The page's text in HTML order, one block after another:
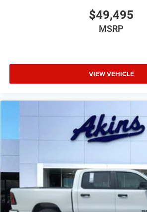
$49,495
MSRP
VIEW VEHICLE